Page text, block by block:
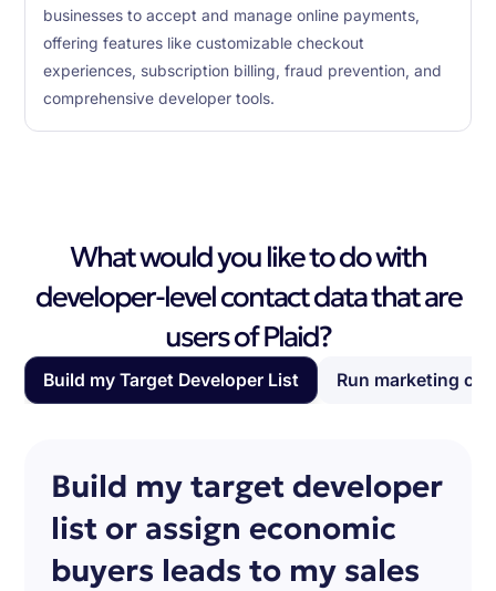
businesses to accept and manage online payments,
offering features like customizable checkout
experiences, subscription billing, fraud prevention, and
comprehensive developer tools.
What would you like to do with
developer-level contact data that are
users of Plaid?
Build my Target Developer List Run marketing
Build my target developer
list or assign economic
buyers leads to my sales